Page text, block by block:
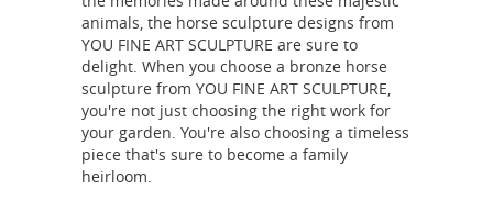
bronze horse sculpture,bronze horse
statues for sale,bronze ...YouFine
advantage product is bronze horse
statues,especially is bronze horse
ornaments,antique bronze horse
statue,life size horse statue,large
bronze horse statues,metal horse
animals, the horse sculpture designs from
YOU FINE ART SCULPTURE are sure to
delight. When you choose a bronze horse
sculpture from YOU FINE ART SCULPTURE,
you're not just choosing the right work for
your garden. You're also choosing a timeless
piece that's sure to become a family
heirloom.